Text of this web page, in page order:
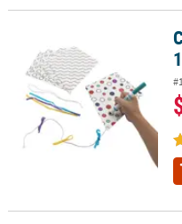
Color Your Own Kite Signs -